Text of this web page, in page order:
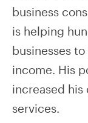
business
is helping
businesses
income. His
increased
services.